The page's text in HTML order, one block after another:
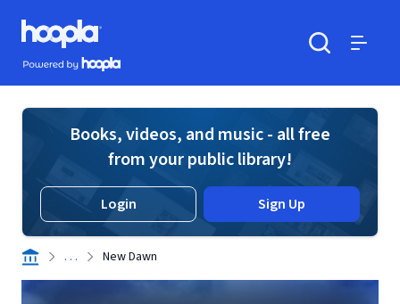
Skip to main content
Hoopla logo
Powered by Hoopla
Books, videos, and music - all free
from your public library!
Login Sign Up
. . . New Dawn